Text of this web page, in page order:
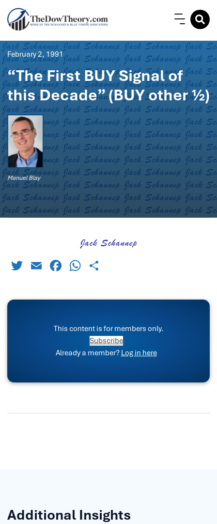
February 2, 1991
“The First BUY Signal of
this Decade” (BUY other ½)
Manuel Blay
TwitterEmailFacebook
WhatsApp
This content is for members only.
Subscribe
Already a member? Log in here
Additional Insights